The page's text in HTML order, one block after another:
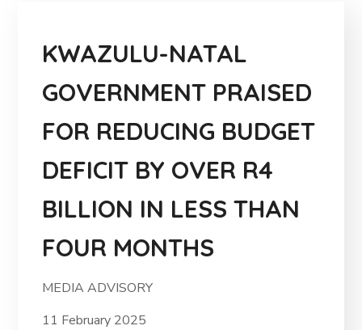
KWAZULU-NATAL
GOVERNMENT PRAISED
FOR REDUCING BUDGET
DEFICIT BY OVER R4
BILLION IN LESS THAN
FOUR MONTHS
MEDIA ADVISORY
11 February 2025